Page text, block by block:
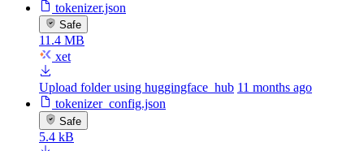
tokenizer.json
Safe
11.4 MB
xet
Upload folder using huggingface_hub 11 months ago
tokenizer_config.json
Safe
5.4 kB